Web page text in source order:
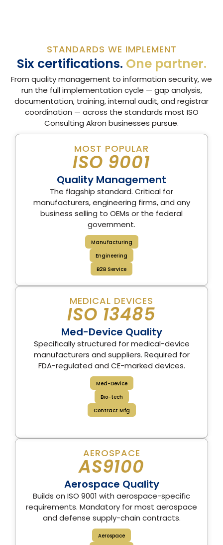
STANDARDS WE IMPLEMENT
Six certifications. One partner.
From quality management to information security, we
run the full implementation cycle — gap analysis,
documentation, training, internal audit, and registrar
coordination — across the standards most ISO
Consulting Akron businesses pursue.
MOST POPULAR
ISO 9001
Quality Management
The flagship standard. Critical for
manufacturers, engineering firms, and any
business selling to OEMs or the federal
government.
Manufacturing
Engineering
B2B Service
MEDICAL DEVICES
ISO 13485
Med-Device Quality
Specifically structured for medical-device
manufacturers and suppliers. Required for
FDA-regulated and CE-marked devices.
Med-Device
Bio-tech
Contract Mfg
AEROSPACE
AS9100
Aerospace Quality
Builds on ISO 9001 with aerospace-specific
requirements. Mandatory for most aerospace
and defense supply-chain contracts.
Aerospace